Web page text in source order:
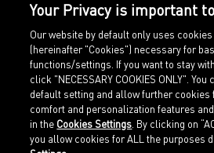
Home
Sports
Your Privacy is important
Our website by default only uses
(hereinafter "Cookies") necessary for
functions/settings. If you want to stay
click "NECESSARY COOKIES ONLY".
default setting and allow further cookies
comfort and personalization features
in the Cookies Settings . By clicking on
you allow cookies for ALL the purposes